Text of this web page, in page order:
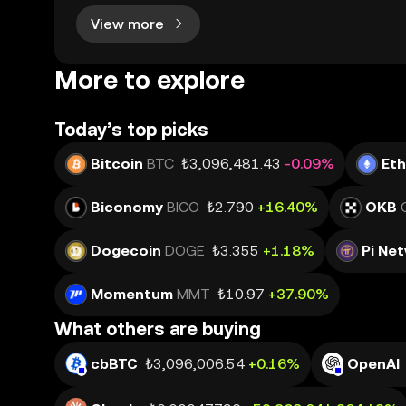
View more
More to explore
Today’s top picks
Bitcoin BTC ₺3,096,481.43 -0.09%
Biconomy BICO ₺2.790 +16.40% OKB
Dogecoin DOGE ₺3.355 +1.18% Pi
Momentum MMT ₺10.97 +37.90%
What others are buying
cbBTC ₺3,096,006.54 +0.16% OpenAI